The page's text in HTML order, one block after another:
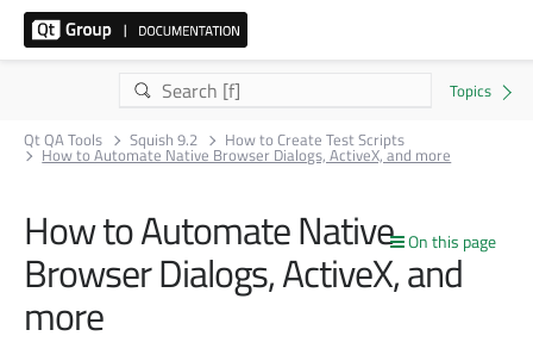
Qt QA Tools Squish 9.2 How to Create Test Scripts
How to Automate Native Browser Dialogs, ActiveX, and more
On this page
How to Automate Native
Browser Dialogs, ActiveX, and
more